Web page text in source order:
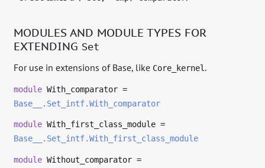
MODULES AND MODULE TYPES FOR
EXTENDING Set
For use in extensions of Base, like Core_kernel .
module With_comparator =
Base__.Set_intf.With_comparator
module With_first_class_module =
Base__.Set_intf.With_first_class_module
module Without_comparator =